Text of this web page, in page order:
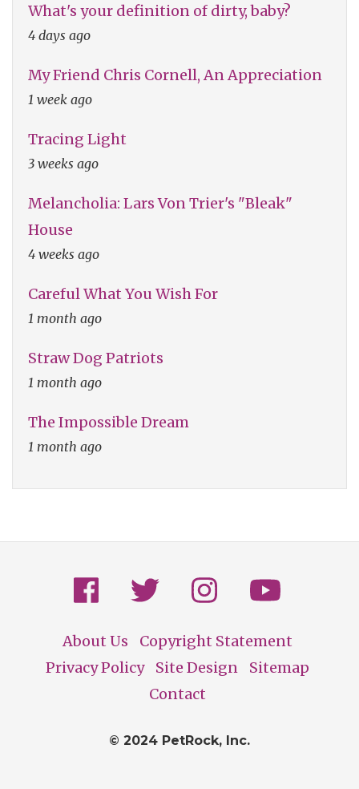
What's your definition of dirty, baby?
4 days ago
My Friend Chris Cornell, An Appreciation
1 week ago
Tracing Light
3 weeks ago
Melancholia: Lars Von Trier's "Bleak"
House
4 weeks ago
Careful What You Wish For
1 month ago
Straw Dog Patriots
1 month ago
The Impossible Dream
1 month ago
Footer
About Us
Copyright Statement
Privacy Policy
Site Design
Sitemap
Contact
© 2024 PetRock, Inc.